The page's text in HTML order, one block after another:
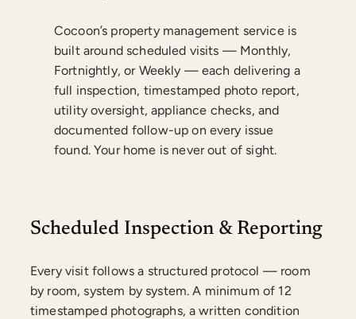
Cocoon’s property management service is
built around scheduled visits — Monthly,
Fortnightly, or Weekly — each delivering a
full inspection, timestamped photo report,
utility oversight, appliance checks, and
documented follow-up on every issue
found. Your home is never out of sight.
Scheduled Inspection & Reporting
Every visit follows a structured protocol — room
by room, system by system. A minimum of 12
timestamped photographs, a written condition